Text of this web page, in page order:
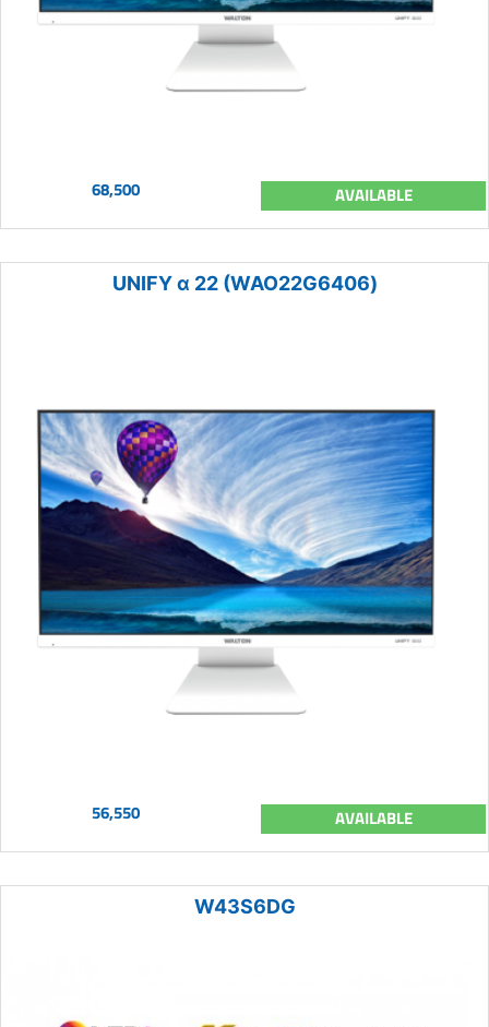
68,500 AVAILABLE
UNIFY α 22 (WAO22G6406)
56,550 AVAILABLE
W43S6DG